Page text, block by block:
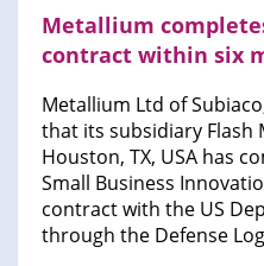
Metallium
contract within six
Metallium Ltd of
that its subsidiary Flash
Houston, TX, USA has
Small Business
contract with the US
through the Defense